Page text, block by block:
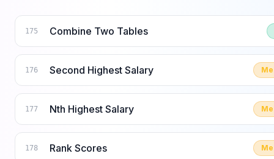
175 Combine Two Tables
176 Second Highest Salary
177 Nth Highest Salary
178 Rank Scores